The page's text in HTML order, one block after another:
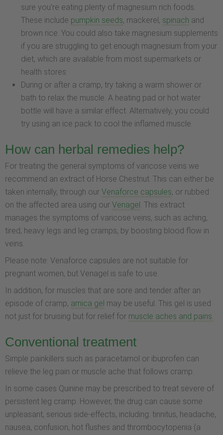
sure you’re eating plenty of magnesium rich foods.
These include pumpkin seeds, mackerel, spinach and
brown rice. You could also take magnesium supplements
if you are struggling to get enough magnesium from your
diet, which are available from most supermarkets or
health stores
During or after a cramp, try taking a warm shower or
bath to relax the muscle. A heating pad or hot water
bottle will have a similar effect. Alternatively, you could
try using an ice pack to cool the inflamed muscle.
How can herbal remedies help?
For treating the general symptoms of varicose veins we
recommend an extract of Horse Chestnut. This can either be
taken internally, through our Venaforce capsules, or rubbed
on the affected area using our Venagel. This extract
manages the symptoms of varicose veins, such as aching,
tired, heavy legs and leg cramps, by boosting blood flow in
veins.
Please note: Venaforce capsules are not suitable for
pregnant women, but Venagel is safe to use.
In addition, for muscles that are sore and tender after an
episode of cramp, arnica gel may be useful. This gel is used
not just for bruising but for relief for muscle aches and pains.
Conventional treatment
Simple painkillers such as paracetamol or ibuprofen can
relieve the leg pain or muscle ache that follows cramp.
In some cases Quinine may be prescribed to treat severe of
persistent leg cramp. However, the drug can cause some
unpleasant, serious side-effects, including: tinnitus, headache,
nausea, confusion, hot flushes and thrombocytopenia (a